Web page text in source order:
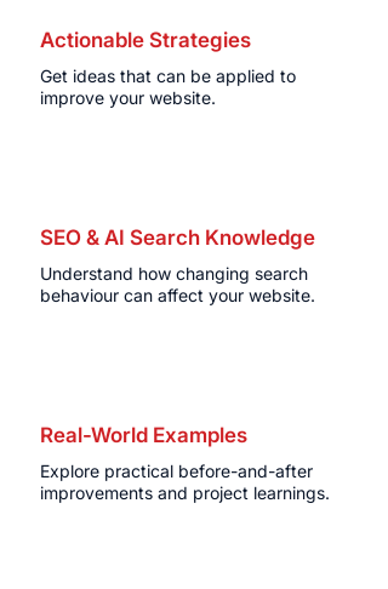
Actionable Strategies
Get ideas that can be applied to
improve your website.
SEO & AI Search Knowledge
Understand how changing search
behaviour can affect your website.
Real-World Examples
Explore practical before-and-after
improvements and project learnings.